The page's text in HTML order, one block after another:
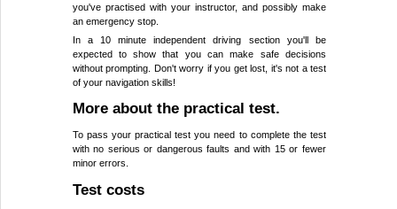
you've practised with your instructor, and possibly make
an emergency stop.
In a 10 minute independent driving section you'll be
expected to show that you can make safe decisions
without prompting. Don't worry if you get lost, it's not a test
of your navigation skills!
More about the practical test.
To pass your practical test you need to complete the test
with no serious or dangerous faults and with 15 or fewer
minor errors.
Test costs